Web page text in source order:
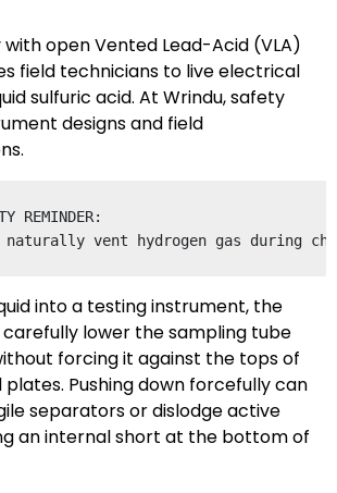
open Vented Lead-Acid (VLA)
field technicians to live electrical
sulfuric acid. At Wrindu, safety
designs and field
REMINDER:
into a testing instrument, the
lower the sampling tube
forcing it against the tops of
Pushing down forcefully can
separators or dislodge active
an internal short at the bottom of